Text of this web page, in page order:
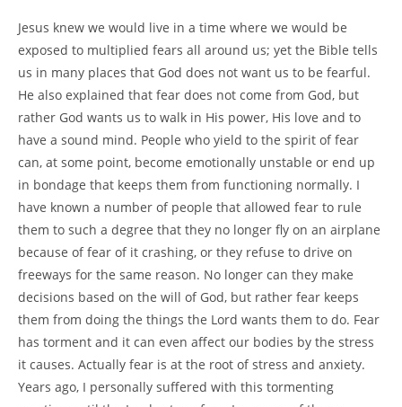
Jesus knew we would live in a time where we would be
exposed to multiplied fears all around us; yet the Bible tells
us in many places that God does not want us to be fearful.
He also explained that fear does not come from God, but
rather God wants us to walk in His power, His love and to
have a sound mind. People who yield to the spirit of fear
can, at some point, become emotionally unstable or end up
in bondage that keeps them from functioning normally. I
have known a number of people that allowed fear to rule
them to such a degree that they no longer fly on an airplane
because of fear of it crashing, or they refuse to drive on
freeways for the same reason. No longer can they make
decisions based on the will of God, but rather fear keeps
them from doing the things the Lord wants them to do. Fear
has torment and it can even affect our bodies by the stress
it causes. Actually fear is at the root of stress and anxiety.
Years ago, I personally suffered with this tormenting